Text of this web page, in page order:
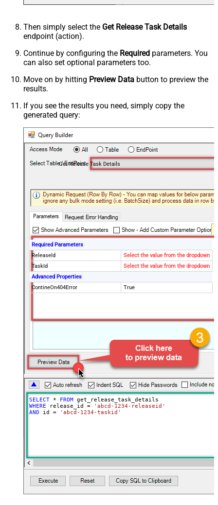
Then simply select the Get Release Task Details
endpoint (action).
Continue by configuring the Required parameters. You
can also set optional parameters too.
Move on by hitting Preview Data button to preview the
results.
If you see the results you need, simply copy the
generated query:
Get Release Task Details
Required Parameters
ReleaseId
Select the value from the dropdown
TaskId
Select the value from the dropdown
Advanced Properties
ContineOn404Error
True
SELECT * FROM
WHERE release_id =
'abcd-1234-releaseid'
AND id = 'abcd-1234-taskid'